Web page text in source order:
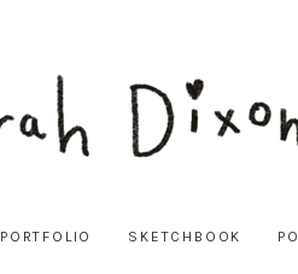
PORTFOLIO SKETCHBOOK